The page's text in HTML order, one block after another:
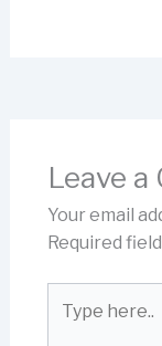
Leave
Your email
Required
here..